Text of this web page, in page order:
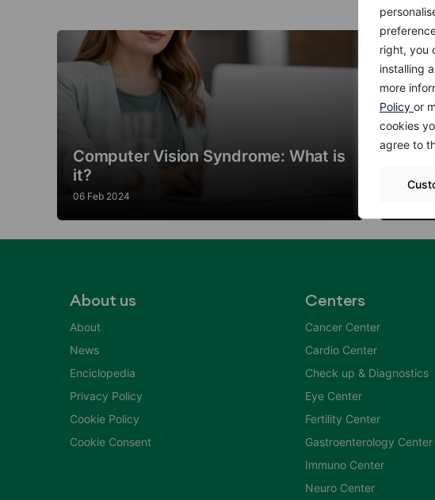
right, you
installing
more
Policy or
cookies
agree to
Computer Vision Syndrome: What is
it?
06 Feb 2024
About us
About
News
Enciclopedia
Privacy Policy
Cookie Policy
Cookie Consent
Centers
Cancer Center
Cardio Center
Check up & Diagnostics
Eye Center
Fertility Center
Gastroenterology Center
Immuno Center
Neuro Center